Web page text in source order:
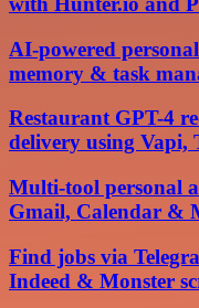
AI-powered
memory & task
Restaurant GPT-4
delivery using Vapi,
Multi-tool personal
Gmail, Calendar &
Find jobs via
Indeed & Monster